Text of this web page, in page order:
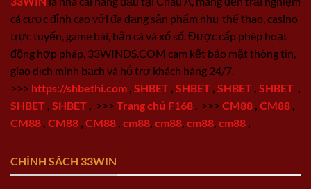
cá cược đỉnh cao với đa dạng sản phẩm như thể thao, casino
trực tuyến, game bài, bắn cá và xổ số. Được cấp phép hoạt
động hợp pháp, 33WINDS.COM cam kết bảo mật thông tin,
giao dịch minh bạch và hỗ trợ khách hàng 24/7.
>>> https://shbethi.com SHBET SHBET SHBET SHBET
SHBET SHBET >>> Trang chủ F168 >>> CM88 CM88
CM88 CM88 CM88 cm88 cm88 cm88 cm88
CHÍNH SÁCH 33WIN